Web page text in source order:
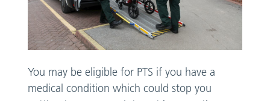
You may be eligible for PTS if you have a
medical condition which could stop you